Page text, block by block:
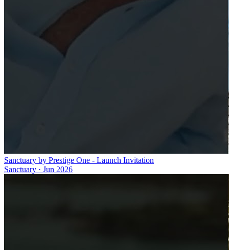
Sanctuary by Prestige One - Launch Invitation
Sanctuary · Jun 2026